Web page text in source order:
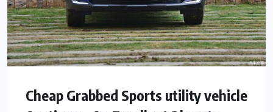
Cheap Grabbed Sports utility vehicle